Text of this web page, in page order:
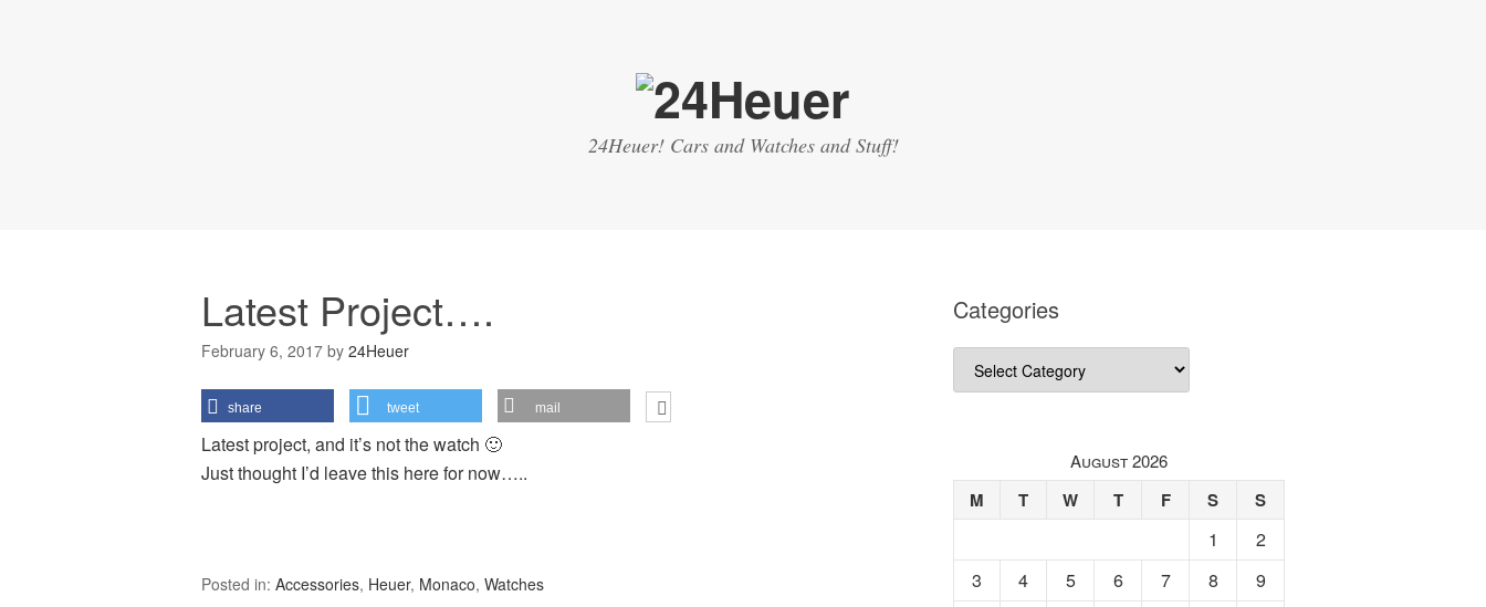
24Heuer! Cars and Watches and Stuff!
Latest Project….
February 6, 2017 by 24Heuer
share tweet mail
Latest project, and it’s not the watch 🙂
Just thought I’d leave this here for now…..
Posted in: Accessories, Heuer, Monaco, Watches
Categories
Categories
August 2026
M T W T F S S
1
2
3
4 5 6 7 8
9